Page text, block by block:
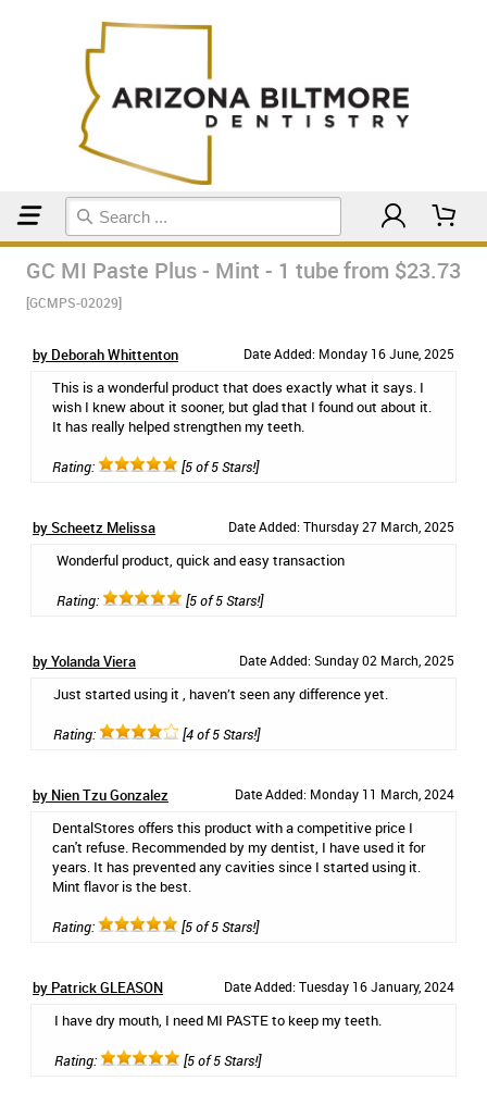
GC MI Paste Plus - Mint - 1 tube
[GCMPS-02029]
from $23.73
by Deborah Whittenton Date Added: Monday 16 June, 2025
This is a wonderful product that does exactly what it says. I
wish I knew about it sooner, but glad that I found out about it.
It has really helped strengthen my teeth.
Rating: [5 of 5 Stars!]
by Scheetz Melissa Date Added: Thursday 27 March, 2025
Wonderful product, quick and easy transaction
Rating: [5 of 5 Stars!]
by Yolanda Viera Date Added: Sunday 02 March, 2025
Just started using it , haven’t seen any difference yet.
Rating: [4 of 5 Stars!]
by Nien Tzu Gonzalez Date Added: Monday 11 March, 2024
DentalStores offers this product with a competitive price I
can't refuse. Recommended by my dentist, I have used it for
years. It has prevented any cavities since I started using it.
Mint flavor is the best.
Rating: [5 of 5 Stars!]
by Patrick GLEASON Date Added: Tuesday 16 January, 2024
I have dry mouth, I need MI PASTE to keep my teeth.
Rating: [5 of 5 Stars!]